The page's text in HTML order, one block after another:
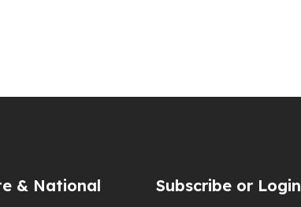
& National
Subscribe or Login